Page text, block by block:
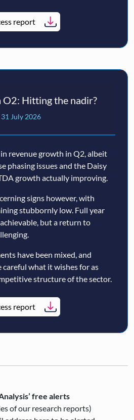
report
Hitting the nadir?
31 July 2026
revenue growth in Q2, albeit
phasing issues and the Daisy
growth actually improving.
signs however, with
stubbornly low. Full year
but a return to
have been mixed, and
what it wishes for as
structure of the sector.
report
free alerts
of our research reports)